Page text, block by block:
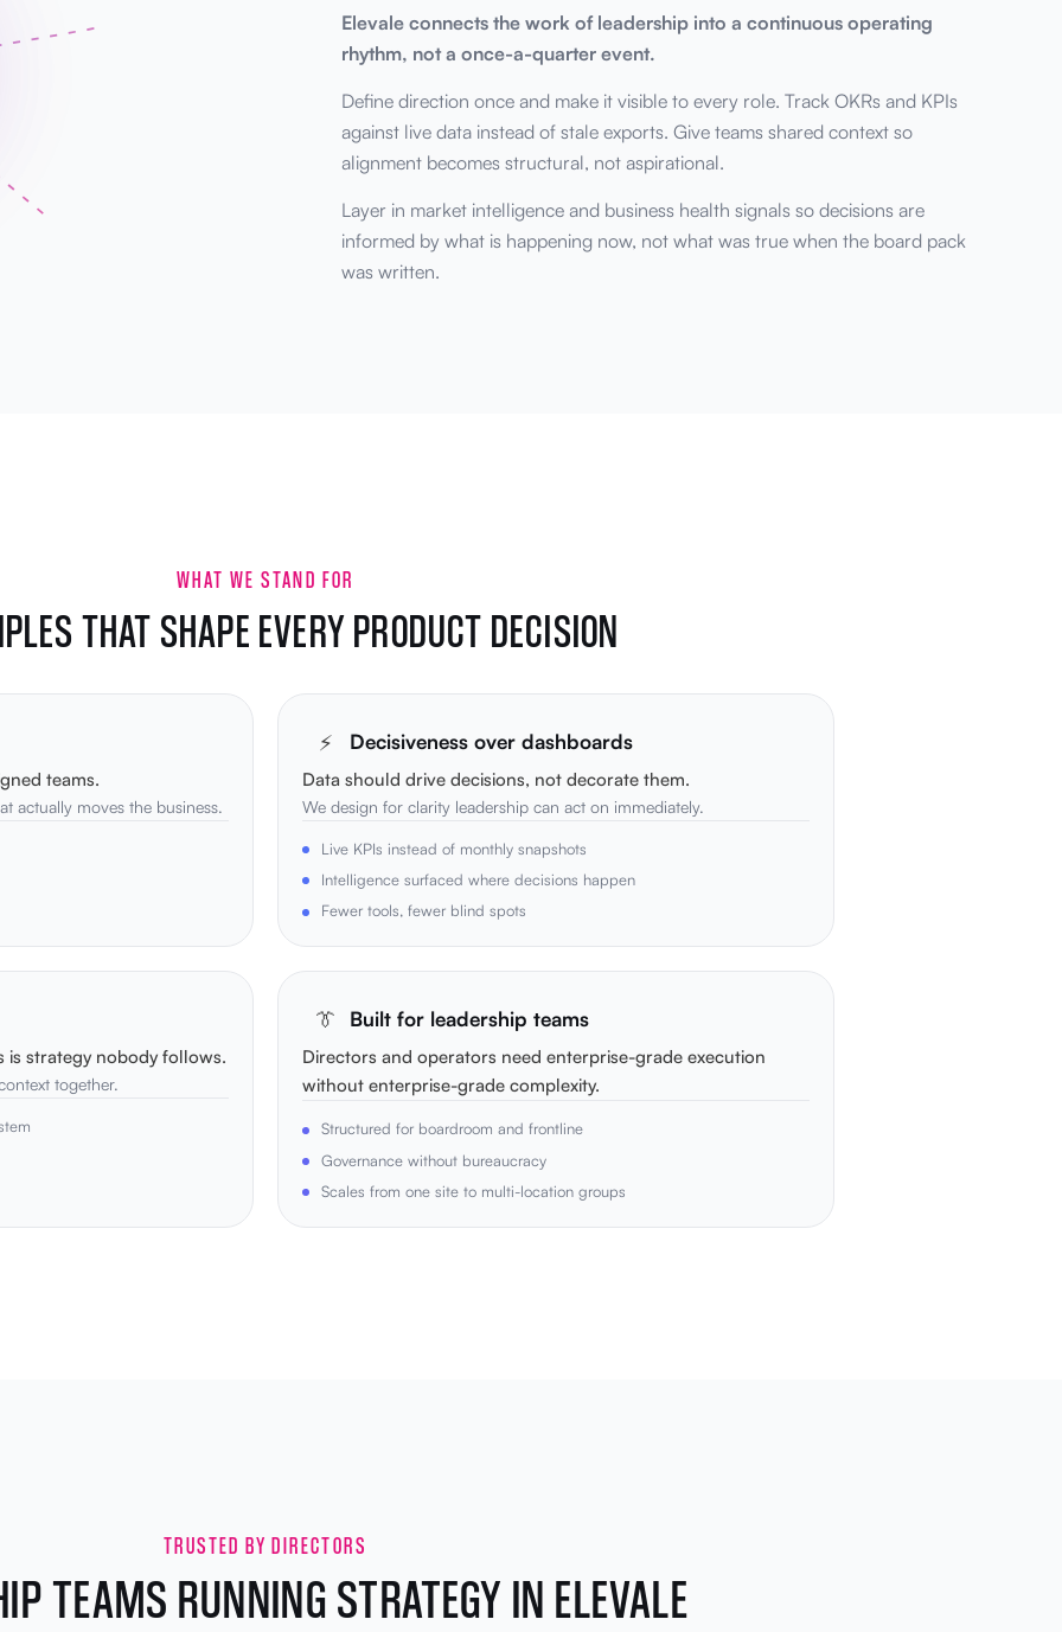
Elevale connects the work of leadership into a continuous operating
rhythm, not a once-a-quarter event.
Define direction once and make it visible to every role. Track OKRs and KPIs
against live data instead of stale exports. Give teams shared context so
alignment becomes structural, not aspirational.
Layer in market intelligence and business health signals so decisions are
informed by what is happening now, not what was true when the board pack
was written.
WHAT WE STAND FOR
THAT SHAPE EVERY PRODUCT DECISION
teams.
actually moves the business.
⚡ Decisiveness over dashboards
Data should drive decisions, not decorate them.
We design for clarity leadership can act on immediately.
Live KPIs instead of monthly snapshots
Intelligence surfaced where decisions happen
Fewer tools, fewer blind spots
is strategy nobody follows.
together.
👔 Built for leadership teams
Directors and operators need enterprise-grade execution
without enterprise-grade complexity.
Structured for boardroom and frontline
Governance without bureaucracy
Scales from one site to multi-location groups
TRUSTED BY DIRECTORS
TEAMS RUNNING STRATEGY IN ELEVALE